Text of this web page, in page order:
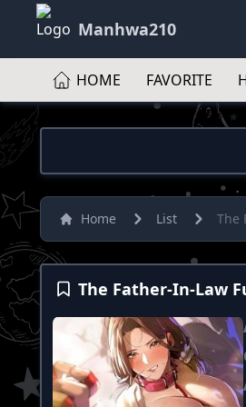
Manhwa210
HOME FAVORITE
Home List The
The Father-In-Law